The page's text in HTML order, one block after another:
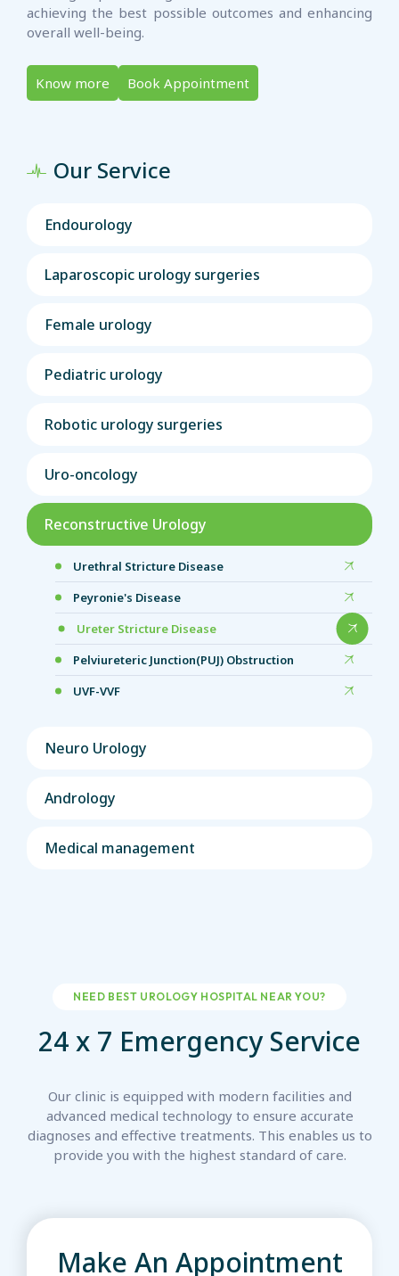
achieving the best possible outcomes and enhancing
overall well-being.
Know more Book Appointment
Our Service
Endourology
Laparoscopic urology surgeries
Female urology
Pediatric urology
Robotic urology surgeries
Uro-oncology
Reconstructive Urology
Urethral Stricture Disease
Peyronie's Disease
Ureter Stricture Disease
Pelviureteric Junction(PUJ) Obstruction
UVF-VVF
Neuro Urology
Andrology
Medical management
NEED BEST UROLOGY HOSPITAL NEAR YOU?
24 x 7 Emergency Service
Our clinic is equipped with modern facilities and
advanced medical technology to ensure accurate
diagnoses and effective treatments. This enables us to
provide you with the highest standard of care.
Make An Appointment